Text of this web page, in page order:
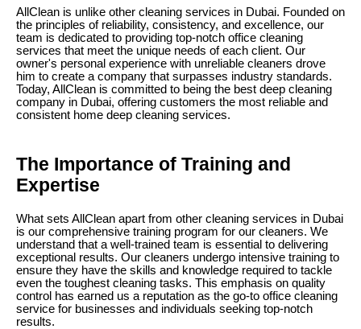
AllClean is unlike other cleaning services in Dubai. Founded on
the principles of reliability, consistency, and excellence, our
team is dedicated to providing top-notch office cleaning
services that meet the unique needs of each client. Our
owner's personal experience with unreliable cleaners drove
him to create a company that surpasses industry standards.
Today, AllClean is committed to being the best deep cleaning
company in Dubai, offering customers the most reliable and
consistent home deep cleaning services.
The Importance of Training and
Expertise
What sets AllClean apart from other cleaning services in Dubai
is our comprehensive training program for our cleaners. We
understand that a well-trained team is essential to delivering
exceptional results. Our cleaners undergo intensive training to
ensure they have the skills and knowledge required to tackle
even the toughest cleaning tasks. This emphasis on quality
control has earned us a reputation as the go-to office cleaning
service for businesses and individuals seeking top-notch
results.